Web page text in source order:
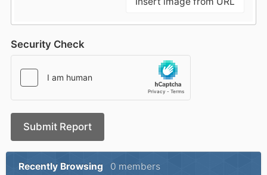
Security Check
Submit Report
Recently Browsing 0 members